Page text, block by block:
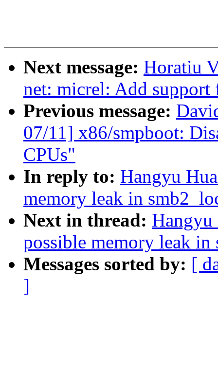
Next message: Horatiu
net: micrel: Add
Previous message:
07/11] x86/smpboot:
CPUs"
In reply to: Hangyu
memory leak in
Next in thread:
possible memory leak
Messages sorted by: [
]